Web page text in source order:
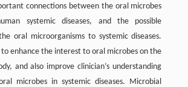
connections between the oral microbes
systemic diseases, and the possible
oral microorganisms to systemic diseases.
to enhance the interest to oral microbes on the
and also improve clinician’s understanding
microbes in systemic diseases. Microbial